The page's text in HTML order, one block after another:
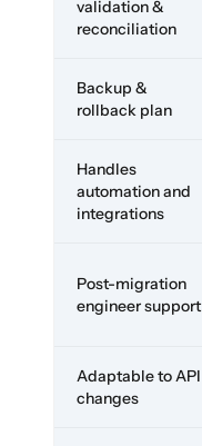
validation &
reconciliation
Backup &
rollback plan
Handles
automation and
integrations
Post-migration
engineer support
Adaptable to API
changes